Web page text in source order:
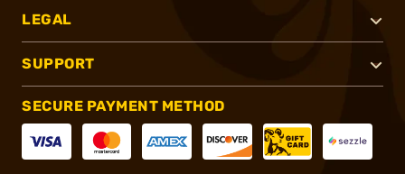
LEGAL
SUPPORT
SECURE PAYMENT METHOD